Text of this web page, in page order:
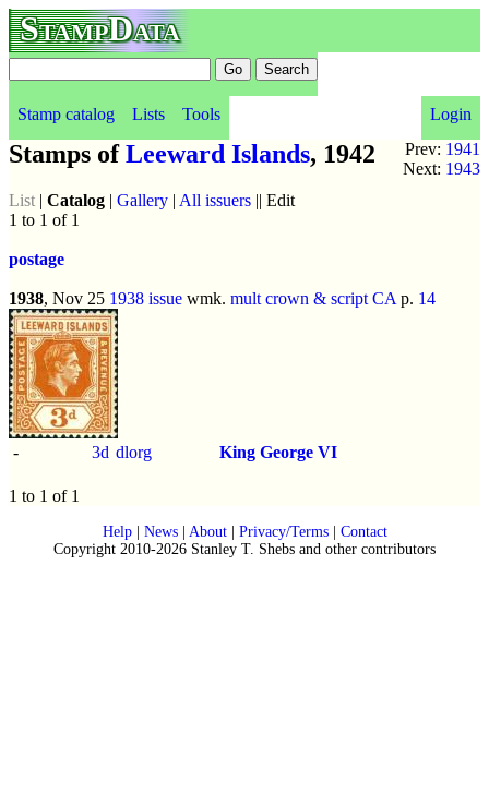
StampData
Stamp catalog Lists Tools
Login
Prev: 1941
Next: 1943
Stamps ofLeeward Islands, 1942
List | Catalog | Gallery | All issuers || Edit
1 to 1 of 1
postage
1938, Nov 25 1938 issue wmk. mult crown & script CA p. 14
- 3d dlorg King George VI
1 to 1 of 1
Help| News| About| Privacy/Terms| Contact
Copyright 2010-2026 Stanley T. Shebs and other contributors